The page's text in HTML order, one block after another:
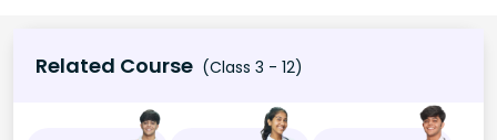
Related Course (Class 3 - 12)